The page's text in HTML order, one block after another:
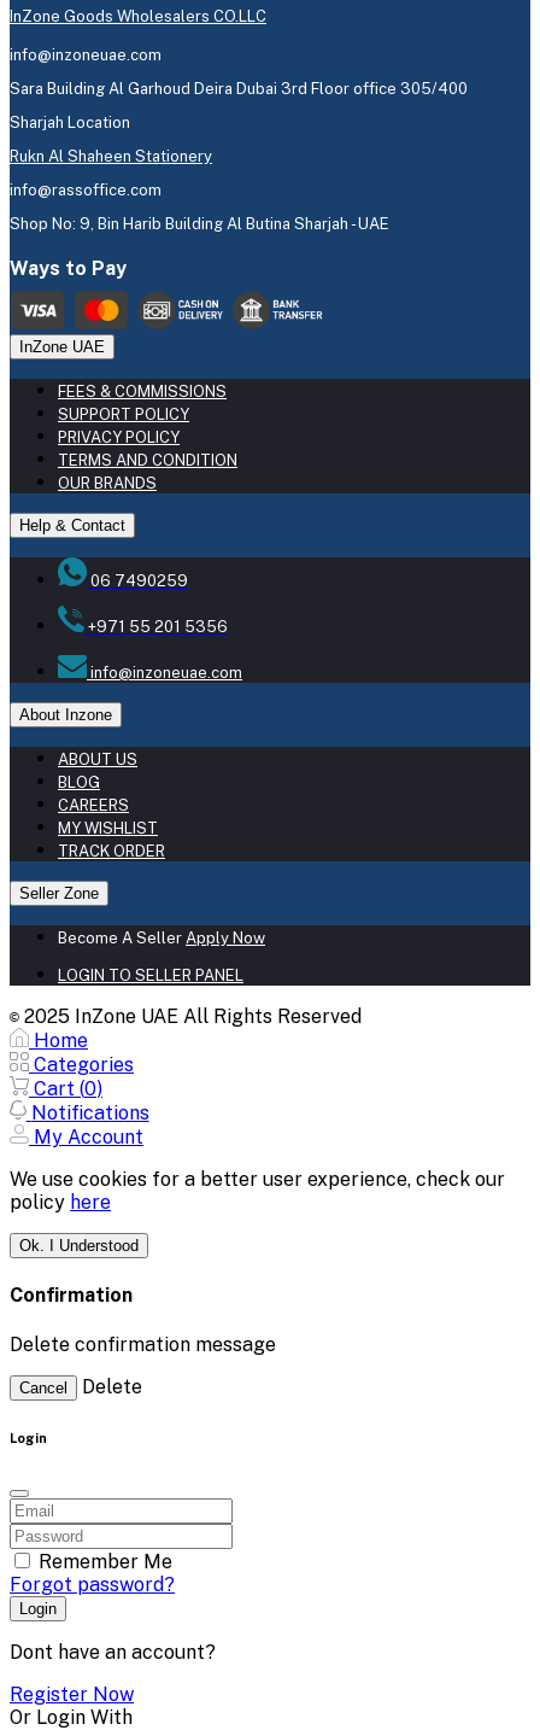
InZone Goods Wholesalers CO.LLC
info@inzoneuae.com
Sara Building Al Garhoud Deira Dubai 3rd Floor office 305/400
Sharjah Location
Rukn Al Shaheen Stationery
info@rassoffice.com
Shop No: 9, Bin Harib Building Al Butina Sharjah - UAE
Ways to Pay
InZone UAE
FEES & COMMISSIONS
SUPPORT POLICY
PRIVACY POLICY
TERMS AND CONDITION
OUR BRANDS
Help & Contact
06 7490259
+971 55 201 5356
info@inzoneuae.com
About Inzone
ABOUT US
BLOG
CAREERS
MY WISHLIST
TRACK ORDER
Seller Zone
Become A Seller Apply Now
LOGIN TO SELLER PANEL
© 2025 InZone UAE All Rights Reserved
Home
Categories
Cart (0)
Notifications
My Account
We use cookies for a better user experience, check our
policy here
Ok. I Understood
Confirmation
Delete confirmation message
Cancel Delete
Login
Remember Me
Forgot password?
Login
Dont have an account?
Register Now
Or Login With